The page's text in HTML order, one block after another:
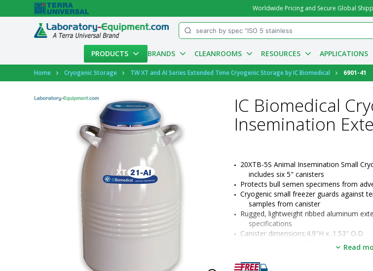
Worldwide Pricing and Secure Global
PRODUCTS BRANDS CLEANROOMS RESOURCES APPLICATIONS
Account
Home Cryogenic Storage TW XT and AI Series Extended Time Cryogenic Storage by IC Biomedical 6901-41
IC Biomedical
Insemination
20XTB-5S Animal Insemination Small
includes six 5" canisters
Protects bull semen specimens from
Cryogenic small freezer guards against
samples from canister
Rugged, lightweight ribbed aluminum
specifications
Canister dimensions:4.9"H x .1.53" O.D
• Material:
Read